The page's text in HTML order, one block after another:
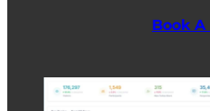
Book